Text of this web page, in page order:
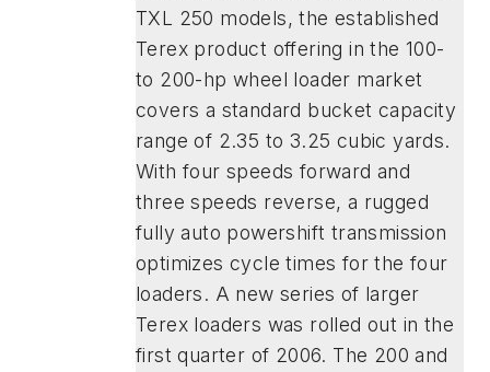
TXL 250 models, the established
Terex product offering in the 100-
to 200-hp wheel loader market
covers a standard bucket capacity
range of 2.35 to 3.25 cubic yards.
With four speeds forward and
three speeds reverse, a rugged
fully auto powershift transmission
optimizes cycle times for the four
loaders. A new series of larger
Terex loaders was rolled out in the
first quarter of 2006. The 200 and